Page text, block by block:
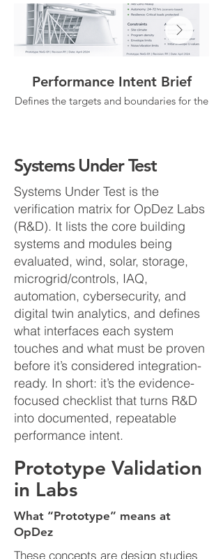
Performance Intent Brief
Defines the targets and boundaries for the
single reference point for “what success
Systems Under Test
Systems Under Test is the
verification matrix for OpDez Labs
(R&D). It lists the core building
systems and modules being
evaluated, wind, solar, storage,
microgrid/controls, IAQ,
automation, cybersecurity, and
digital twin analytics, and defines
what interfaces each system
touches and what must be proven
before it’s considered integration-
ready. In short: it’s the evidence-
focused checklist that turns R&D
into documented, repeatable
performance intent.
Prototype Validation
in Labs
What “Prototype” means at
OpDez
​These concepts are design studies